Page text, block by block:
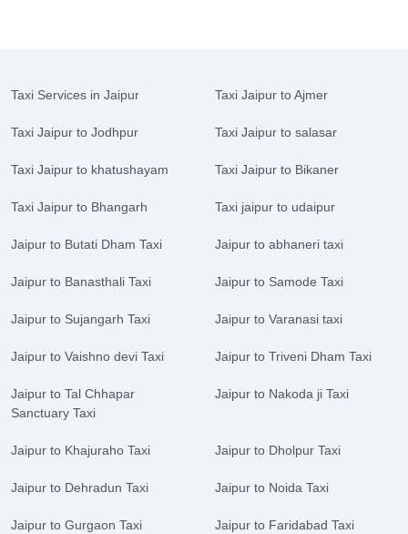
Taxi Services in Jaipur Taxi Jaipur to Ajmer
Taxi Jaipur to Jodhpur Taxi Jaipur to salasar
Taxi Jaipur to khatushayam Taxi Jaipur to Bikaner
Taxi Jaipur to Bhangarh Taxi jaipur to udaipur
Jaipur to Butati Dham Taxi Jaipur to abhaneri taxi
Jaipur to Banasthali Taxi Jaipur to Samode Taxi
Jaipur to Sujangarh Taxi Jaipur to Varanasi taxi
Jaipur to Vaishno devi Taxi Jaipur to Triveni Dham Taxi
Jaipur to Tal Chhapar
Sanctuary Taxi
Jaipur to Nakoda ji Taxi
Jaipur to Khajuraho Taxi Jaipur to Dholpur Taxi
Jaipur to Dehradun Taxi Jaipur to Noida Taxi
Jaipur to Gurgaon Taxi Jaipur to Faridabad Taxi